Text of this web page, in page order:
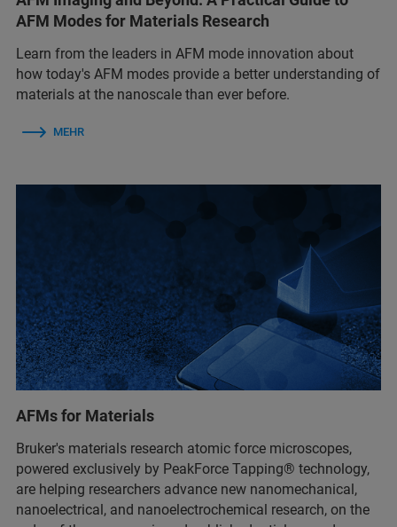
AFM Modes for Materials Research
Learn from the leaders in AFM mode innovation about
how today's AFM modes provide a better understanding of
materials at the nanoscale than ever before.
MEHR
AFMs for Materials
Bruker's materials research atomic force microscopes,
powered exclusively by PeakForce Tapping® technology,
are helping researchers advance new nanomechanical,
nanoelectrical, and nanoelectrochemical research, on the